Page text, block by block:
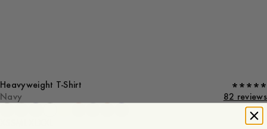
Heavyweight T-Shirt
Navy
82 reviews